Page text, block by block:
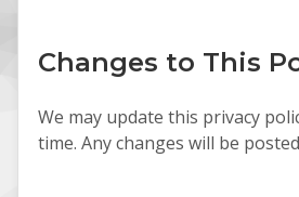
Changes to This
We may update this privacy
time. Any changes will be